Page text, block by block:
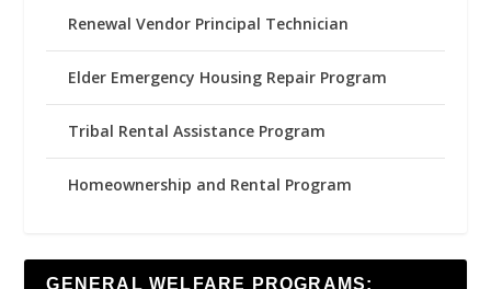
Renewal Vendor Principal Technician
Elder Emergency Housing Repair Program
Tribal Rental Assistance Program
Homeownership and Rental Program
GENERAL WELFARE PROGRAMS: